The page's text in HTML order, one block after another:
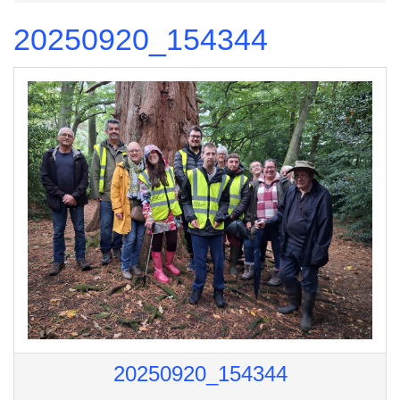
20250920_154344
20250920_154344